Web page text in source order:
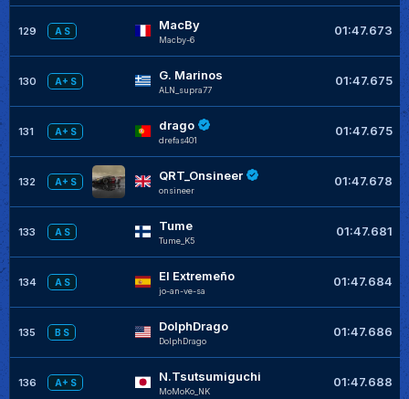
129 A S MacBy
Macby-6
01:47.673
130 A+ S G. Marinos
ALN_supra77
01:47.675
131 A+ S drago
drefas401
01:47.675
132 A+ S QRT_Onsineer
onsineer
01:47.678
133 A S Tume
Tume_K5
01:47.681
134 A S El Extremeño
jo-an-ve-sa
01:47.684
135 B S DolphDrago
DolphDrago
01:47.686
136 A+ S N.Tsutsumiguchi
MoMoKo_NK
01:47.688